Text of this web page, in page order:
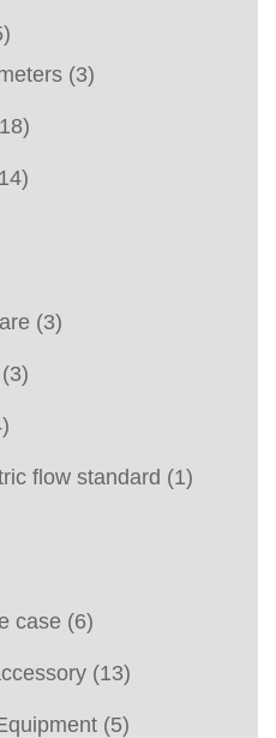
(3)
(3)
(3)
flow standard (1)
case (6)
(13)
(5)